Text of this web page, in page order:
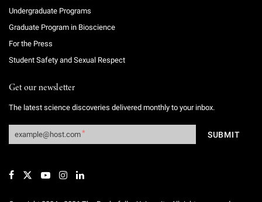
Undergraduate Programs
Graduate Program in Bioscience
For the Press
Student Safety and Sexual Respect
Get our newsletter
The latest science discoveries delivered monthly to your inbox.